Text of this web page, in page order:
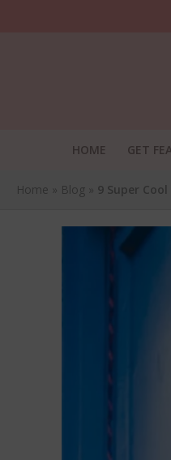
HOME GET
Home » Blog » 9 Super